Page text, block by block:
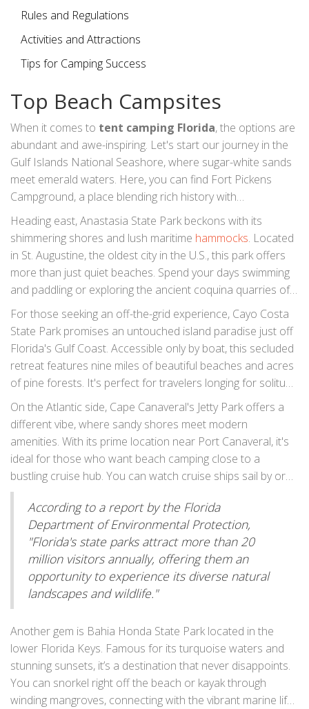
Rules and Regulations
Activities and Attractions
Tips for Camping Success
Top Beach Campsites
When it comes to tent camping Florida, the options are
abundant and awe-inspiring. Let's start our journey in the
Gulf Islands National Seashore, where sugar-white sands
meet emerald waters. Here, you can find Fort Pickens
Campground, a place blending rich history with
breathtaking scenery. Imagine walking the trails near old
military forts and relaxing under the stars on pristine
beaches. Notably, this spot is perfect for those who crave
both adventure and tranquility. The area captivates not just
with its natural beauty but also with opportunities for bird
watching and fishing, making every stay memorable.
Heading east, Anastasia State Park beckons with its
shimmering shores and lush maritime hammocks. Located
in St. Augustine, the oldest city in the U.S., this park offers
more than just quiet beaches. Spend your days swimming
and paddling or exploring the ancient coquina quarries of
old. It's a haven for history buffs and nature lovers alike.
Campsites here offer a rustic feel with modern
conveniences, ensuring that your camping experience is
comfortable yet authentic. If you're lucky, you might spot a
dolphin frolicking in the waves or catch a glorious sunset
that paints the sky in shades of pink and orange.
For those seeking an off-the-grid experience, Cayo Costa
State Park promises an untouched island paradise just off
Florida's Gulf Coast. Accessible only by boat, this secluded
retreat features nine miles of beautiful beaches and acres
of pine forests. It's perfect for travelers longing for solitude
and connection with nature. Explore its mangroves and
lagoons, home to a variety of wildlife including manatees
and sea turtles. The campgrounds here are modest,
providing an opportunity to truly disconnect and soak in
the natural wonders surrounding you.
On the Atlantic side, Cape Canaveral's Jetty Park offers a
different vibe, where sandy shores meet modern
amenities. With its prime location near Port Canaveral, it's
ideal for those who want beach camping close to a
bustling cruise hub. You can watch cruise ships sail by or
indulge in a bit of surf fishing. Campers appreciate the
combination of nature with convenient access to nearby
attractions. Whether you're planning a picnic, fishing trip, or
simply lounging by the tides, this site gives campers a taste
of coastal life with easy accessibility.
According to a report by the Florida
Department of Environmental Protection,
"Florida's state parks attract more than 20
million visitors annually, offering them an
opportunity to experience its diverse natural
landscapes and wildlife."
Another gem is Bahia Honda State Park located in the
lower Florida Keys. Famous for its turquoise waters and
stunning sunsets, it’s a destination that never disappoints.
You can snorkel right off the beach or kayak through
winding mangroves, connecting with the vibrant marine life